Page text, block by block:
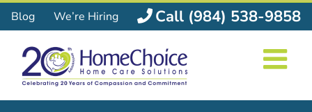
Skip
to
content
Blog We’re Hiring Call (984) 538-9858